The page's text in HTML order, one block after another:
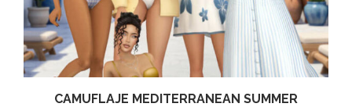
CAMUFLAJE MEDITERRANEAN SUMMER